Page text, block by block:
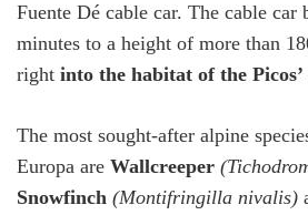
Fuente Dé cable car. The cable
minutes to a height of more than
right into the habitat of the
The most sought-after alpine
Europa are Wallcreeper
Snowfinch (Montifringilla nivalis)